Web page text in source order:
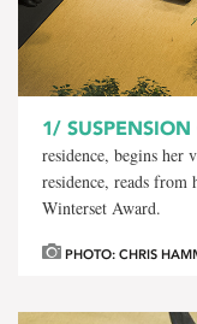
1/
residence, begins
residence, reads
Winterset Award.
PHOTO: CHRIS